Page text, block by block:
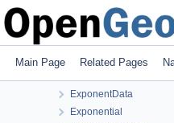
Main Page Related Pages
CurveWrapper
DupuitPermeability
ExponentData
Exponential